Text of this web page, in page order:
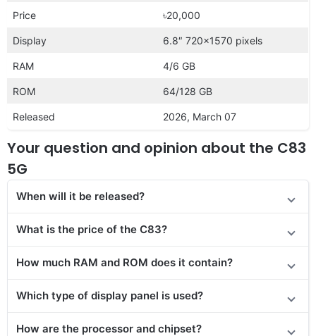
Price ৳20,000
Display 6.8″ 720×1570 pixels
RAM 4/6 GB
ROM 64/128 GB
Released 2026, March 07
Your question and opinion about the C83
5G
When will it be released?
What is the price of the C83?
How much RAM and ROM does it contain?
Which type of display panel is used?
How are the processor and chipset?